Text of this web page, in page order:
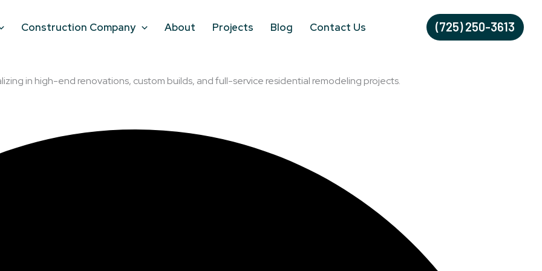
Construction Company About Projects Blog Contact Us (725) 250-3613
in high-end renovations, custom builds, and full-service residential remodeling projects.